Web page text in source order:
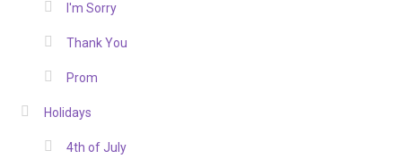
I'm Sorry
Thank You
Prom
Holidays
4th of July